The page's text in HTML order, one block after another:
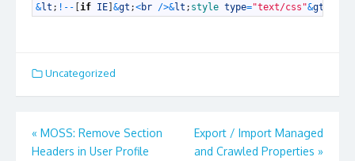
&lt ; ! -- if IE &gt ;<br />&lt ; style type="text/css"&gt
Uncategorized
Post
navigation
« MOSS: Remove Section
Headers in User Profile
Export / Import Managed
and Crawled Properties »